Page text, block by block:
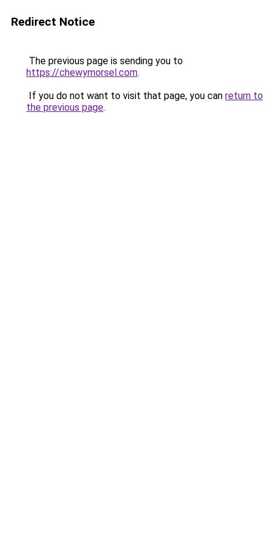
Redirect Notice
The previous page is sending you to
https://chewymorsel.com.
If you do not want to visit that page, you can return to
the previous page.